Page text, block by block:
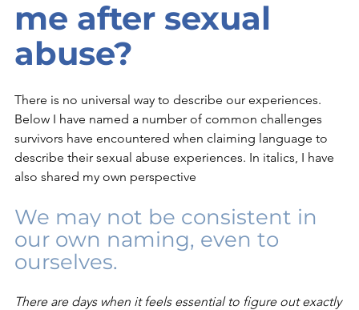
me after sexual
abuse?
There is no universal way to describe our experiences.
Below I have named a number of common challenges
survivors have encountered when claiming language to
describe their sexual abuse experiences. In italics, I have
also shared my own perspective
We may not be consistent in
our own naming, even to
ourselves.
There are days when it feels essential to figure out exactly